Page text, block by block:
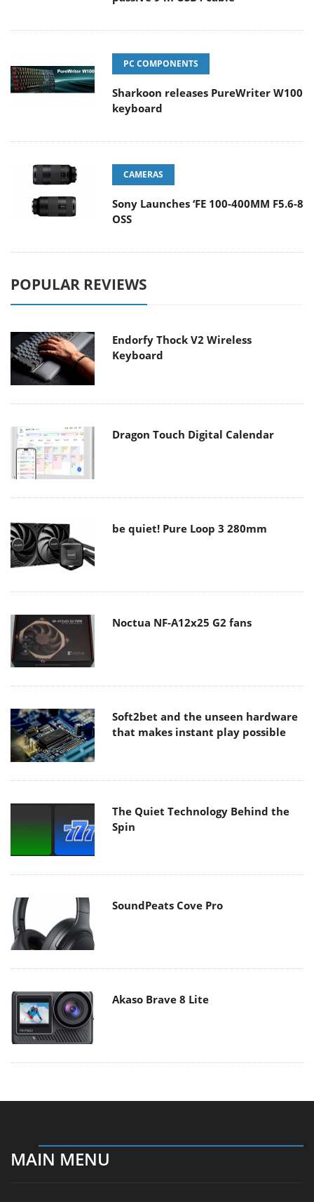
PC COMPONENTS
Sharkoon releases PureWriter W100
keyboard
CAMERAS
Sony Launches ‘FE 100-400MM F5.6-8
OSS
POPULAR REVIEWS
Endorfy Thock V2 Wireless
Keyboard
Dragon Touch Digital Calendar
be quiet! Pure Loop 3 280mm
Noctua NF-A12x25 G2 fans
Soft2bet and the unseen hardware
that makes instant play possible
The Quiet Technology Behind the
Spin
SoundPeats Cove Pro
Akaso Brave 8 Lite
MAIN MENU